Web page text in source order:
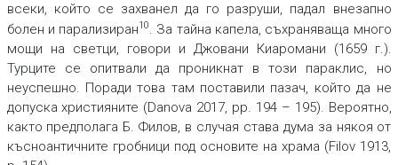
всеки, който се захванел да го разруши, падал внезапно
болен и парализиран10. За тайна капела, съхраняваща много
мощи на светци, говори и Джовани Киаромани (1659 г.).
Турците се опитвали да проникнат в този параклис, но
неуспешно. Поради това там поставили пазач, който да не
допуска християните (Danova 2017, pp. 194 – 195). Вероятно,
както предполага Б. Филов, в случая става дума за някоя от
късноантичните гробници под основите на храма (Filov 1913,